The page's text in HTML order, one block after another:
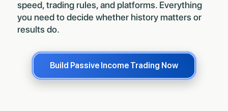
speed, trading rules, and platforms. Everything
you need to decide whether history matters or
results do.
Build Passive Income Trading Now